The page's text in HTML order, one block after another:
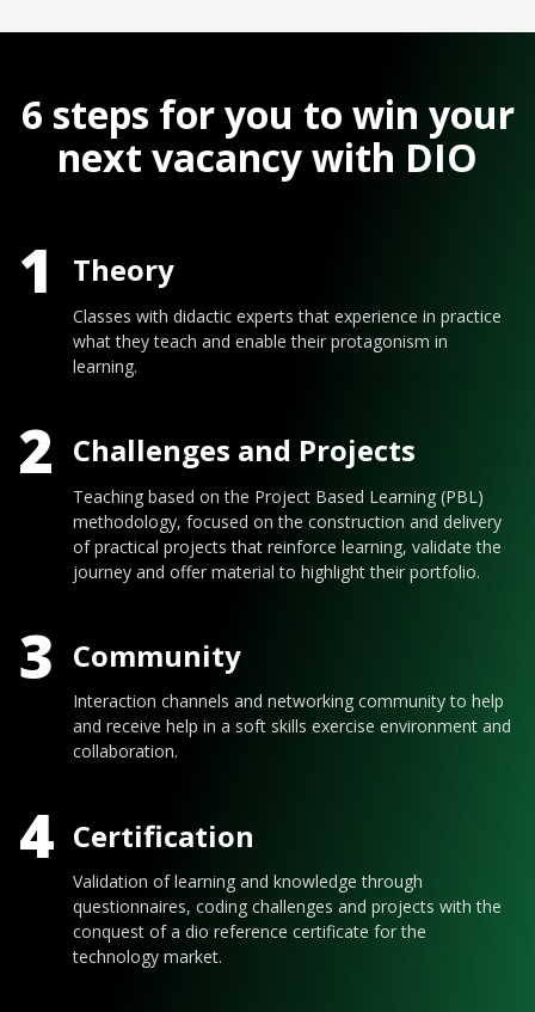
6 steps for you to win your
next vacancy with DIO
1 Theory
Classes with didactic experts that experience in practice
what they teach and enable their protagonism in
learning.
2 Challenges and Projects
Teaching based on the Project Based Learning (PBL)
methodology, focused on the construction and delivery
of practical projects that reinforce learning, validate the
journey and offer material to highlight their portfolio.
3 Community
Interaction channels and networking community to help
and receive help in a soft skills exercise environment and
collaboration.
4 Certification
Validation of learning and knowledge through
questionnaires, coding challenges and projects with the
conquest of a dio reference certificate for the
technology market.